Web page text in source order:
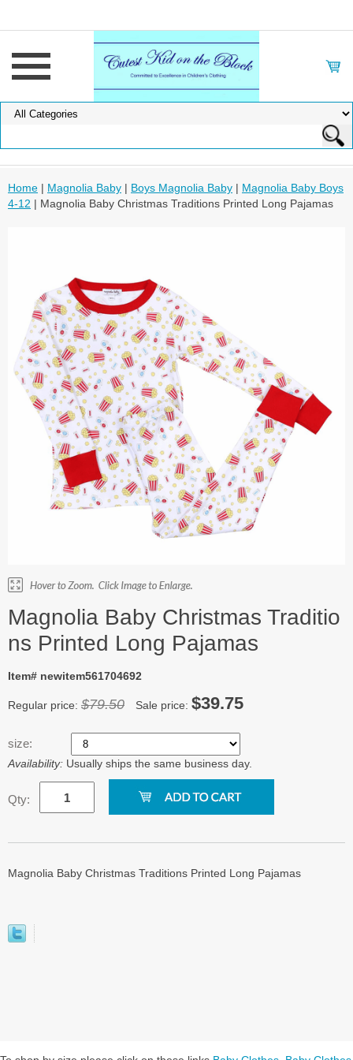
Home | Magnolia Baby | Boys Magnolia Baby | Magnolia Baby Boys
4-12 | Magnolia Baby Christmas Traditions Printed Long Pajamas
Magnolia Baby Christmas Traditio
ns Printed Long Pajamas
Item# newitem561704692
Regular price: $79.50 Sale price: $39.75
size:
Availability: Usually ships the same business day.
Qty:
Magnolia Baby Christmas Traditions Printed Long Pajamas